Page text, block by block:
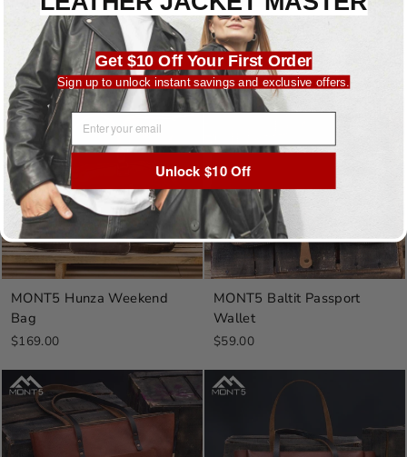
MONT5 Latok Carry On Bag
$199.00
MONT5 Passu Toiletry Bag
$69.00
Sold Out
MONT5 Hunza Weekend
Bag
$169.00
MONT5 Baltit Passport
Wallet
$59.00
Get $10 Off Your First Order
Sign up to unlock instant savings and exclusive offers.
Unlock $10 Off